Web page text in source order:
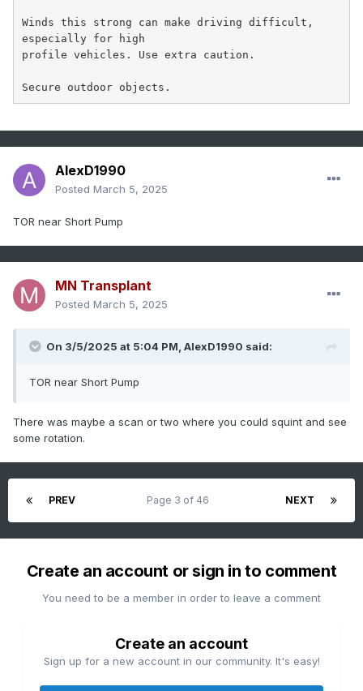
Winds this strong can make driving difficult,
especially for high
profile vehicles. Use extra caution.
Secure outdoor objects.
AlexD1990
Posted March 5, 2025
TOR near Short Pump
MN Transplant
Posted March 5, 2025
On 3/5/2025 at 5:04 PM, AlexD1990 said:
TOR near Short Pump
There was maybe a scan or two where you could squint and see
some rotation.
PREV NEXT
Page 3 of 46
Create an account or sign in to comment
You need to be a member in order to leave a comment
Create an account
Sign up for a new account in our community. It's easy!